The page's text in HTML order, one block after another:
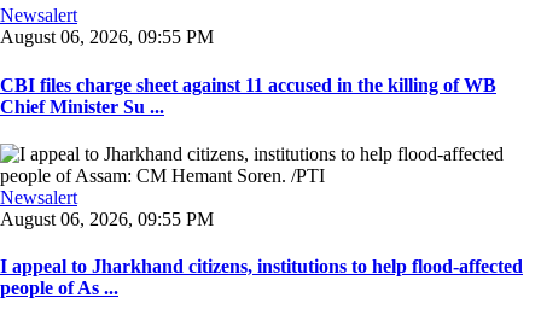
Newsalert
August 06, 2026, 09:55 PM
CBI files charge sheet against 11 accused in the killing of WB
Chief Minister Su ...
Newsalert
August 06, 2026, 09:55 PM
I appeal to Jharkhand citizens, institutions to help flood-affected
people of As ...